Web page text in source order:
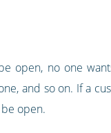
open, no one
and so on. If a
open.